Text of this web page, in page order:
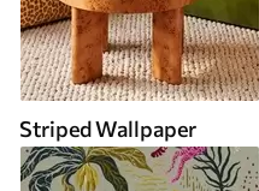
Striped Wallpaper